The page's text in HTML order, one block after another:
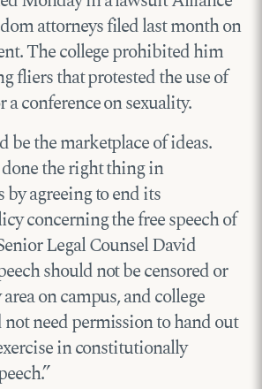
attorneys filed last month on
The college prohibited him
fliers that protested the use of
a conference on sexuality.
be the marketplace of ideas.
the right thing in
agreeing to end its
concerning the free speech of
Legal Counsel David
should not be censored or
on campus, and college
need permission to hand out
in constitutionally